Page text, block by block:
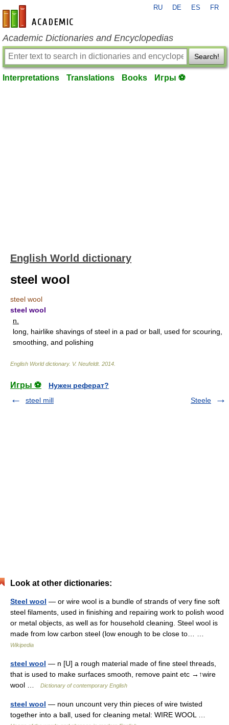
en-academic.com
RU DE ES FR
Academic Dictionaries and Encyclopedias
Search!
Interpretations Translations Books Игры ⚽
English World dictionary
steel wool
steel wool
steel wool
n.
long, hairlike shavings of steel in a pad or ball, used for scouring,
smoothing, and polishing
English World dictionary. V. Neufeldt. 2014
Игры ⚽
Нужен реферат?
steel mill
Steele
Look at other dictionaries:
Steel wool — or wire wool is a bundle of strands of very fine soft
steel filaments, used in finishing and repairing work to polish wood
or metal objects, as well as for household cleaning. Steel wool is
made from low carbon steel (low enough to be close to… …
Wikipedia
steel wool — n [U] a rough material made of fine steel threads,
that is used to make surfaces smooth, remove paint etc →↑wire
wool …
Dictionary of contemporary English
steel wool — noun uncount very thin pieces of wire twisted
together into a ball, used for cleaning metal: WIRE WOOL …